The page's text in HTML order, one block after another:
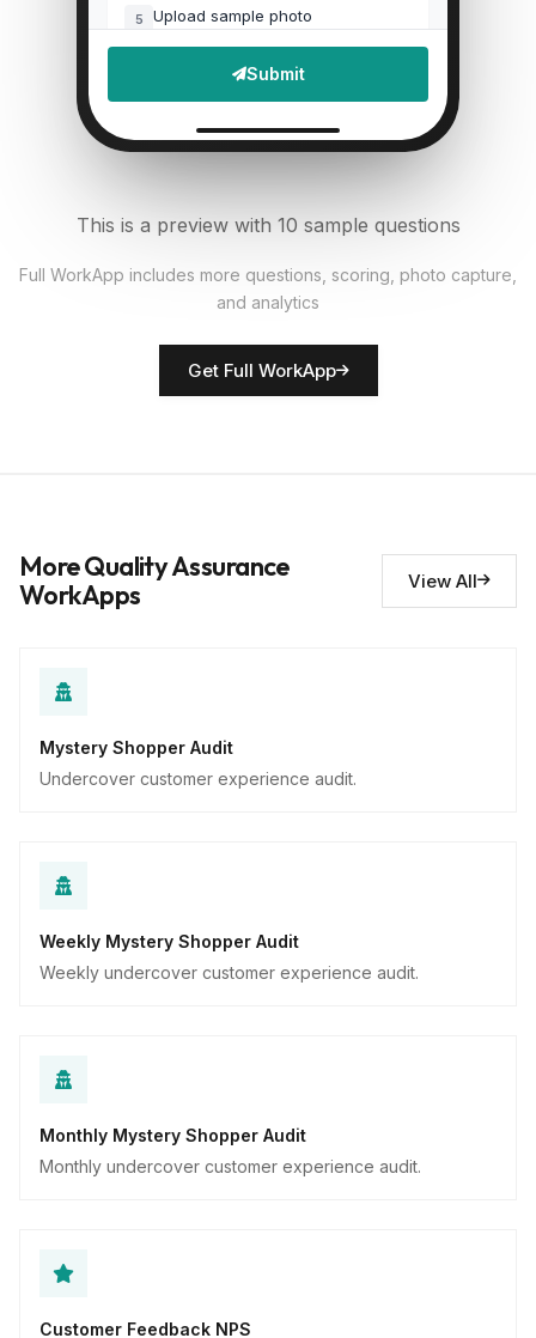
5 Upload sample photo
File Upload
Single Select
7 Documentation accurate?
Rate overall quality
Descriptive
Submit
This is a preview with 10 sample questions
Full WorkApp includes more questions, scoring, photo capture,
and analytics
Get Full WorkApp
More Quality Assurance
WorkApps
View All
Mystery Shopper Audit
Undercover customer experience audit.
Weekly Mystery Shopper Audit
Weekly undercover customer experience audit.
Monthly Mystery Shopper Audit
Monthly undercover customer experience audit.
Customer Feedback NPS